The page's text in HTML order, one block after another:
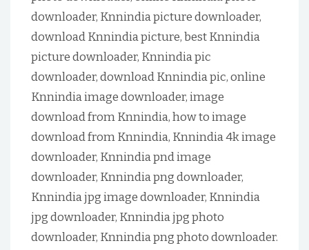
downloader, Knnindia picture downloader,
download Knnindia picture, best Knnindia
picture downloader, Knnindia pic
downloader, download Knnindia pic, online
Knnindia image downloader, image
download from Knnindia, how to image
download from Knnindia, Knnindia 4k image
downloader, Knnindia pnd image
downloader, Knnindia png downloader,
Knnindia jpg image downloader, Knnindia
jpg downloader, Knnindia jpg photo
downloader, Knnindia png photo downloader.